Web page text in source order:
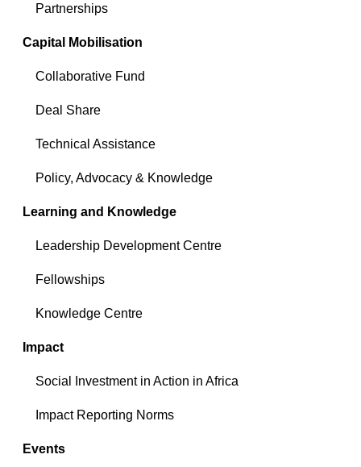
Partnerships
Capital Mobilisation
Collaborative Fund
Deal Share
Technical Assistance
Policy, Advocacy & Knowledge
Learning and Knowledge
Leadership Development Centre
Fellowships
Knowledge Centre
Impact
Social Investment in Action in Africa
Impact Reporting Norms
Events